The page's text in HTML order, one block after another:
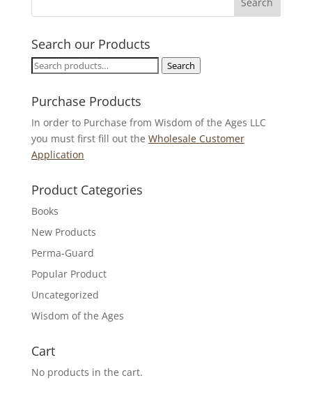
Search our Products
Search
Search
Purchase Products
In order to Purchase from Wisdom of the Ages LLC
you must first fill out the Wholesale Customer
Application
Product Categories
Books
New Products
Perma-Guard
Popular Product
Uncategorized
Wisdom of the Ages
Cart
No products in the cart.